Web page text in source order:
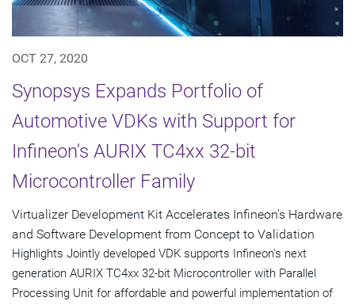
OCT 27, 2020
Synopsys Expands Portfolio of
Automotive VDKs with Support for
Infineon's AURIX TC4xx 32-bit
Microcontroller Family
Virtualizer Development Kit Accelerates Infineon's Hardware
and Software Development from Concept to Validation
Highlights Jointly developed VDK supports Infineon's next
generation AURIX TC4xx 32-bit Microcontroller with Parallel
Processing Unit for affordable and powerful implementation of